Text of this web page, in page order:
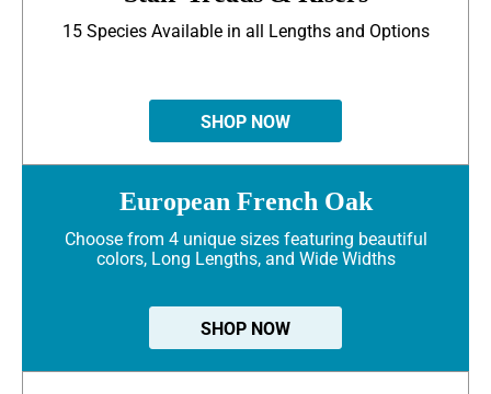
15 Species Available in all Lengths and Options
SHOP NOW
European French Oak
Choose from 4 unique sizes featuring beautiful
colors, Long Lengths, and Wide Widths
SHOP NOW